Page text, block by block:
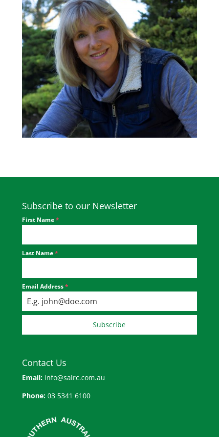
Subscribe to our Newsletter
First Name*
Last Name*
Email Address*
Subscribe
Contact Us
Email: info@salrc.com.au
Phone:03 5341 6100